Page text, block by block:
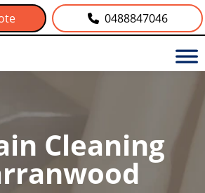
0488847046
Cleaning